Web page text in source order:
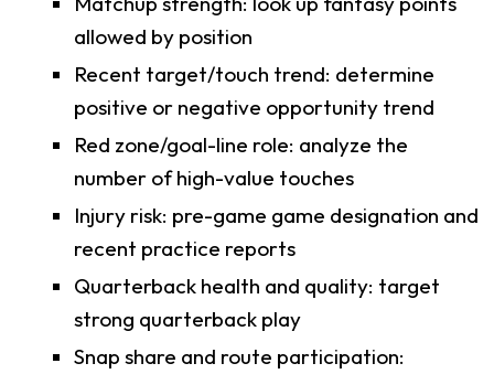
allowed by position
Recent target/touch trend: determine
positive or negative opportunity trend
Red zone/goal-line role: analyze the
number of high-value touches
Injury risk: pre-game game designation and
recent practice reports
Quarterback health and quality: target
strong quarterback play
Snap share and route participation: